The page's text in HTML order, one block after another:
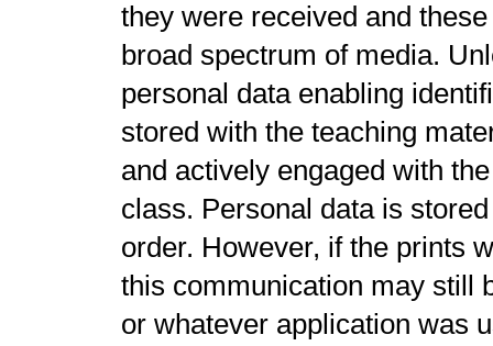
they were received and
broad spectrum of media.
personal data enabling
stored with the teaching
and actively engaged with
class. Personal data is
order. However, if the prints
this communication may still
or whatever application was